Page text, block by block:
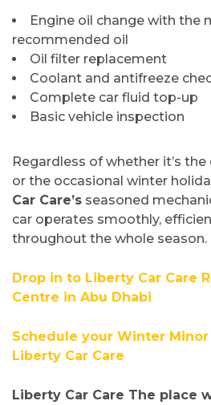
Engine oil change with the
recommended oil
Oil filter replacement
Coolant and antifreeze
Complete car fluid top-up
Basic vehicle inspection
Regardless of whether it’s
or the occasional winter
Car Care’s seasoned
car operates smoothly,
throughout the whole season.
Drop in to Liberty Car Care
Centre in Abu Dhabi
Schedule your Winter
Liberty Car Care
Liberty Car Care The place